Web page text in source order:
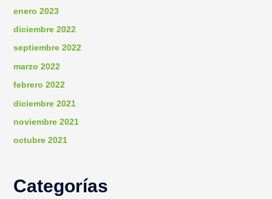
enero 2023
diciembre 2022
septiembre 2022
marzo 2022
febrero 2022
diciembre 2021
noviembre 2021
octubre 2021
Categorías